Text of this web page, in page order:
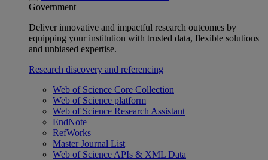
Government
Deliver innovative and impactful research outcomes by
equipping your institution with trusted data, flexible solutions
and unbiased expertise.
Research discovery and referencing
Web of Science Core Collection
Web of Science platform
Web of Science Research Assistant
EndNote
RefWorks
Master Journal List
Web of Science APIs & XML Data